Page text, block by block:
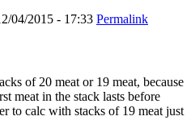
04/2015 - 17:33 Permalink
of 20 meat or 19 meat, because
meat in the stack lasts before
to calc with stacks of 19 meat just